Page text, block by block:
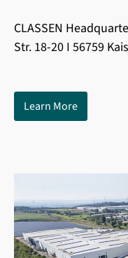
CLASSEN
Str. 18-20 I 56759
Learn More